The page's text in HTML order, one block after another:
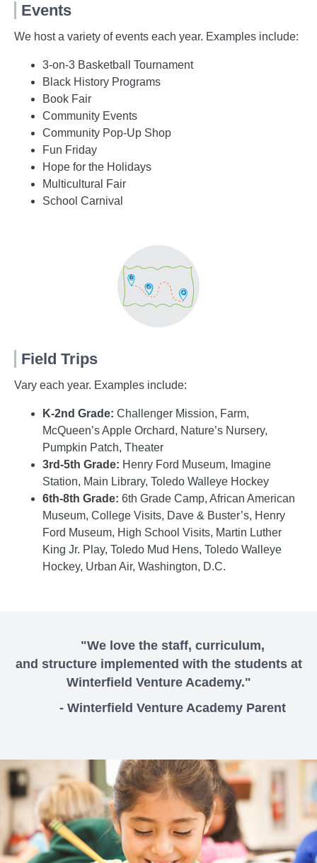
Events
We host a variety of events each year. Examples include:
3-on-3 Basketball Tournament
Black History Programs
Book Fair
Community Events
Community Pop-Up Shop
Fun Friday
Hope for the Holidays
Multicultural Fair
School Carnival
Field Trips
Vary each year. Examples include:
K-2nd Grade: Challenger Mission, Farm,
McQueen’s Apple Orchard, Nature’s Nursery,
Pumpkin Patch, Theater
3rd-5th Grade: Henry Ford Museum, Imagine
Station, Main Library, Toledo Walleye Hockey
6th-8th Grade: 6th Grade Camp, African American
Museum, College Visits, Dave & Buster’s, Henry
Ford Museum, High School Visits, Martin Luther
King Jr. Play, Toledo Mud Hens, Toledo Walleye
Hockey, Urban Air, Washington, D.C.
"We love the staff, curriculum,
and structure implemented with the students at
Winterfield Venture Academy."
- Winterfield Venture Academy Parent